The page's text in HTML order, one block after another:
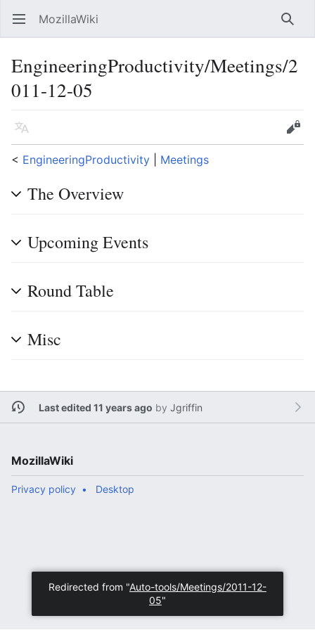
Open main menu MozillaWiki
EngineeringProductivity/Meetings/2
011-12-05
Language
Edit
< EngineeringProductivity Meetings
The Overview
Upcoming Events
Round Table
Misc
Last edited 11 years ago by Jgriffin
MozillaWiki
Privacy policy Desktop
Redirected from "Auto-tools/Meetings/2011-12-
05"